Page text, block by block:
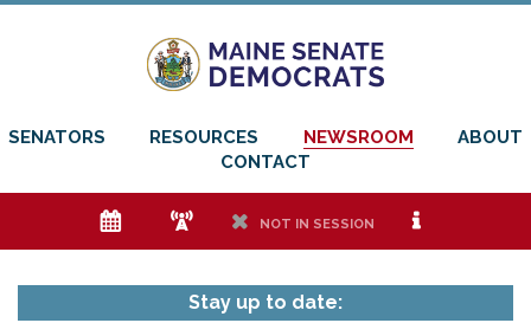
SENATORS RESOURCES NEWSROOM
ABOUT
CONTACT
e f h NOT IN SESSION i
Stay up to date: